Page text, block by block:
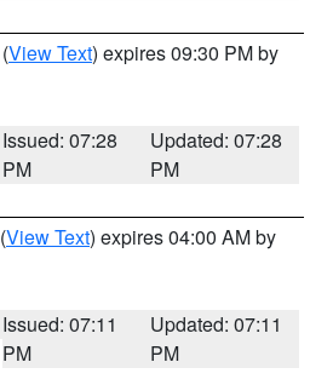
(View Text) expires 09:30 PM by
Issued: 07:28
PM
Updated: 07:28
PM
(View Text) expires 04:00 AM by
Issued: 07:11
PM
Updated: 07:11
PM